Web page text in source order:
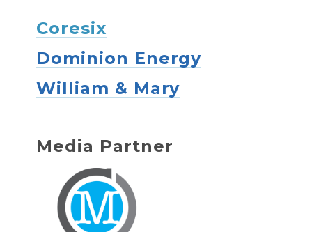
Coresix
Dominion Energy
William & Mary
Media Partner